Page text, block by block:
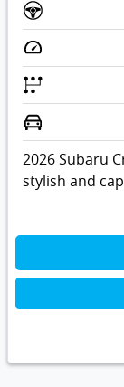
2026 Subaru
stylish and